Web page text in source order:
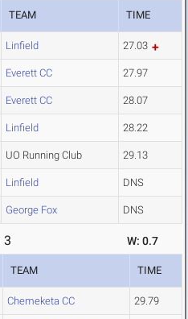
TEAM TIME
Linfield 27.03
Everett CC 27.97
Everett CC 28.07
Linfield 28.22
UO Running Club 29.13
Linfield DNS
George Fox DNS
3 W: 0.7
TEAM TIME
Chemeketa CC 29.79